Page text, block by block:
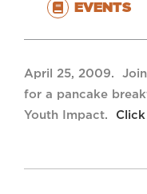
EVENTS
April 25, 2009.
for a pancake
Youth Impact.